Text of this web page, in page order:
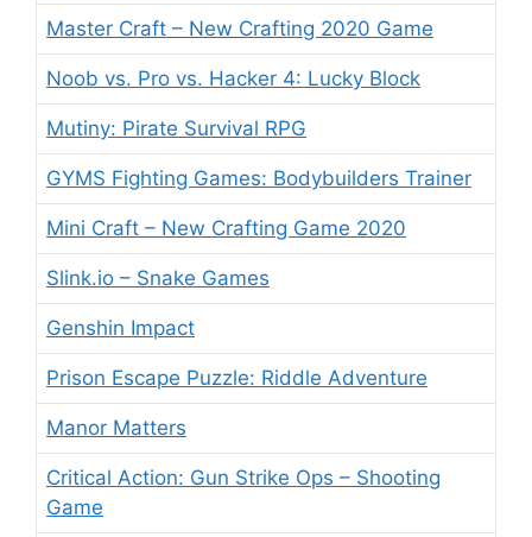
Master Craft – New Crafting 2020 Game
Noob vs. Pro vs. Hacker 4: Lucky Block
Mutiny: Pirate Survival RPG
GYMS Fighting Games: Bodybuilders Trainer
Mini Craft – New Crafting Game 2020
Slink.io – Snake Games
Genshin Impact
Prison Escape Puzzle: Riddle Adventure
Manor Matters
Critical Action: Gun Strike Ops – Shooting
Game